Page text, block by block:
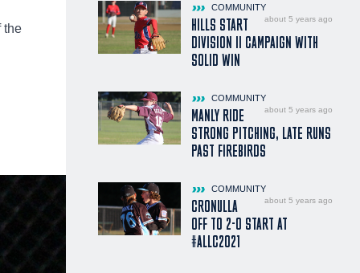
the
COMMUNITY
about 5 years ago
HILLS START
DIVISION II CAMPAIGN WITH
SOLID WIN
COMMUNITY
about 5 years ago
MANLY RIDE
STRONG PITCHING, LATE RUNS
PAST FIREBIRDS
COMMUNITY
about 5 years ago
CRONULLA
OFF TO 2-0 START AT
#ALLC2021